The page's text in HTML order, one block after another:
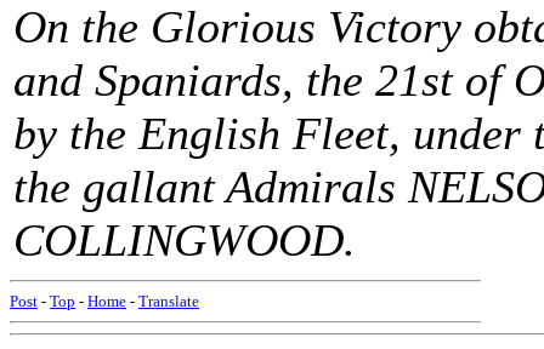
On the Glorious Victory
and Spaniards, the 21st of
by the English Fleet, under
the gallant Admirals
COLLINGWOOD.
Post - Top - Home - Translate